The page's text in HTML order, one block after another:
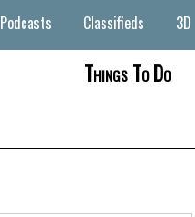
Podcasts Classifieds 3D
Things To Do